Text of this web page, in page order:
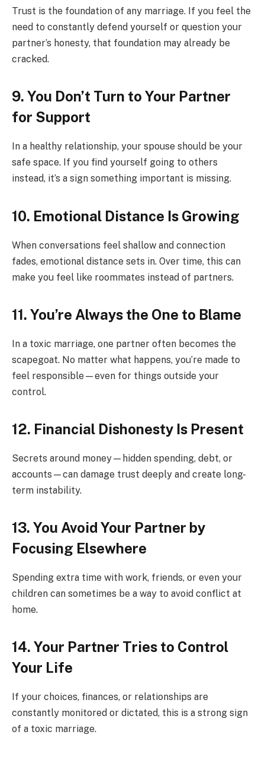
Trust is the foundation of any marriage. If you feel the
need to constantly defend yourself or question your
partner’s honesty, that foundation may already be
cracked.
9. You Don’t Turn to Your Partner
for Support
In a healthy relationship, your spouse should be your
safe space. If you find yourself going to others
instead, it’s a sign something important is missing.
10. Emotional Distance Is Growing
When conversations feel shallow and connection
fades, emotional distance sets in. Over time, this can
make you feel like roommates instead of partners.
11. You’re Always the One to Blame
In a toxic marriage, one partner often becomes the
scapegoat. No matter what happens, you’re made to
feel responsible—even for things outside your
control.
12. Financial Dishonesty Is Present
Secrets around money—hidden spending, debt, or
accounts—can damage trust deeply and create long-
term instability.
13. You Avoid Your Partner by
Focusing Elsewhere
Spending extra time with work, friends, or even your
children can sometimes be a way to avoid conflict at
home.
14. Your Partner Tries to Control
Your Life
If your choices, finances, or relationships are
constantly monitored or dictated, this is a strong sign
of a toxic marriage.